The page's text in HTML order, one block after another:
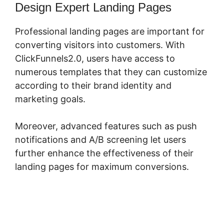
Design Expert Landing Pages
Professional landing pages are important for
converting visitors into customers. With
ClickFunnels2.0, users have access to
numerous templates that they can customize
according to their brand identity and
marketing goals.
Moreover, advanced features such as push
notifications and A/B screening let users
further enhance the effectiveness of their
landing pages for maximum conversions.